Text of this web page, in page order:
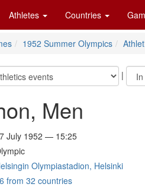
Athletes Countries
1952 Summer Olympics
|
Men
July 1952 — 15:25
Olympiastadion, Helsinki
from 32 countries